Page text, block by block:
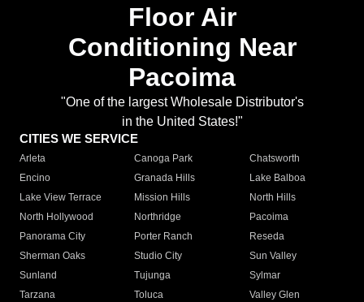
Floor Air
Conditioning Near
Pacoima
"One of the largest Wholesale Distributor's
in the United States!"
CITIES WE SERVICE
Arleta Canoga Park
Chatsworth
Encino
Granada Hills
Lake Balboa
Lake View Terrace
Mission Hills
North Hills
North Hollywood
Northridge
Pacoima
Panorama City
Porter Ranch
Reseda
Sherman Oaks
Studio City
Sun Valley
Sunland
Tujunga
Sylmar
Tarzana
Toluca
Valley Glen